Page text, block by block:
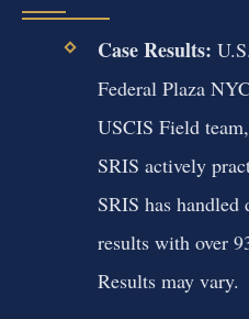
Case Results:
Federal Plaza
USCIS Field
SRIS actively
SRIS has
results with over
Results may vary.